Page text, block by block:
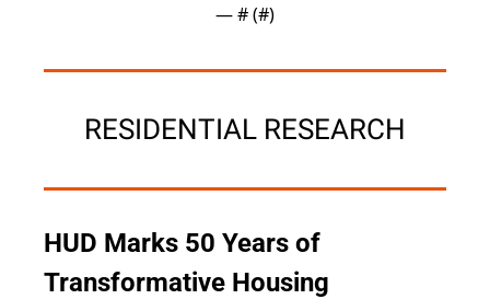
— # (#)
RESIDENTIAL RESEARCH
HUD Marks 50 Years of
Transformative Housing